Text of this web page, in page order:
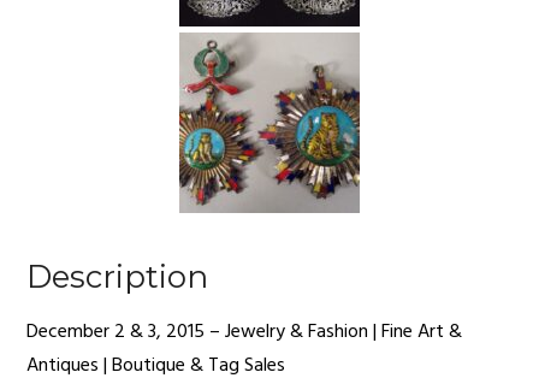
Description
December 2 & 3, 2015 – Jewelry & Fashion | Fine Art &
Antiques | Boutique & Tag Sales